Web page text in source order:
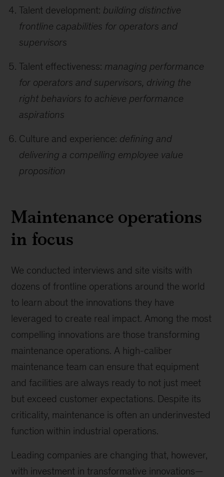
Talent development: building distinctive
frontline capabilities for operators and
supervisors
Talent effectiveness: managing performance
for operators and supervisors, driving the
right behaviors to achieve performance
aspirations
Culture and experience: defining and
delivering a compelling employee value
proposition
Maintenance operations
in focus
We conducted interviews and site visits with
dozens of frontline operations around the world
to learn about the innovations they have
leveraged to create real impact. Among the most
compelling innovations are those transforming
maintenance operations. A high-caliber
maintenance team can ensure that equipment
and facilities are always ready to not just meet
but exceed customer expectations. Despite its
criticality, maintenance is often an underinvested
function within industrial operations.
Leading companies are changing that, however,
with investment in transformative innovations—